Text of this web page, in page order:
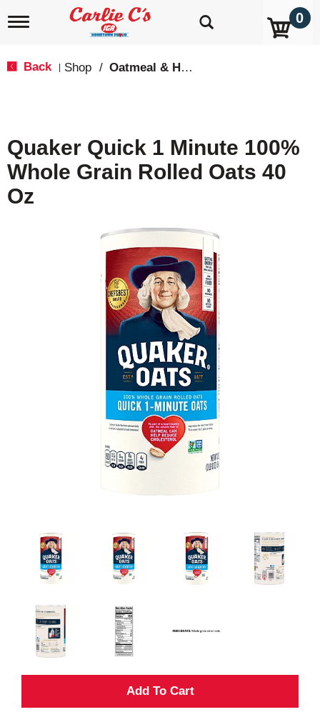
T
i
g
a
i
0
Back Shop / Oatmeal & Hot Cereal
Quaker Quick 1 Minute 100%
Whole Grain Rolled Oats 40
Oz
A